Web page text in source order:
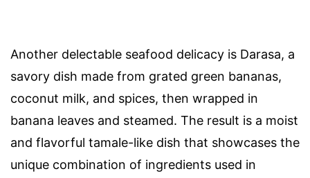
Another delectable seafood delicacy is Darasa, a
savory dish made from grated green bananas,
coconut milk, and spices, then wrapped in
banana leaves and steamed. The result is a moist
and flavorful tamale-like dish that showcases the
unique combination of ingredients used in